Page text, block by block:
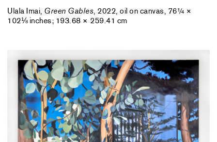
Ulala Imai, Green Gables, 2022, oil on canvas, 76¼ ×
102⅛ inches; 193.68 × 259.41 cm